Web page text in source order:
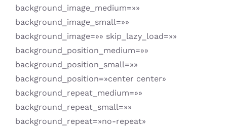
background_image_medium=»»
background_image_small=»»
background_image=»» skip_lazy_load=»»
background_position_medium=»»
background_position_small=»»
background_position=»center center»
background_repeat_medium=»»
background_repeat_small=»»
background_repeat=»no-repeat»